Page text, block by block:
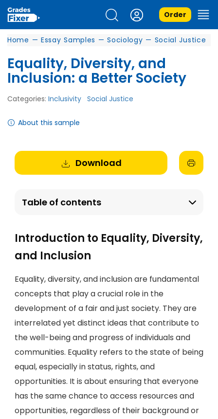
Order
Home — Essay Samples — Sociology — Social Justice
Equality, Diversity, and
Inclusion: a Better Society
Categories: Inclusivity Social Justice
About this sample
Download
Table of contents
Introduction to Equality, Diversity,
and Inclusion
Equality, diversity, and inclusion are fundamental
concepts that play a crucial role in the
development of a fair and just society. They are
interrelated yet distinct ideas that contribute to
the well-being and progress of individuals and
communities. Equality refers to the state of being
equal, especially in status, rights, and
opportunities. It is about ensuring that everyone
has the same chance to access resources and
opportunities, regardless of their background or